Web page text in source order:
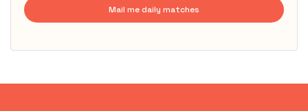
Mail me daily matches